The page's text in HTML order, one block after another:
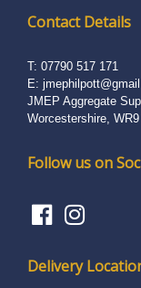
Contact Details
T: 07790 517 171
E:
JMEP Aggregate
Worcestershire, WR9
Follow us on
Delivery